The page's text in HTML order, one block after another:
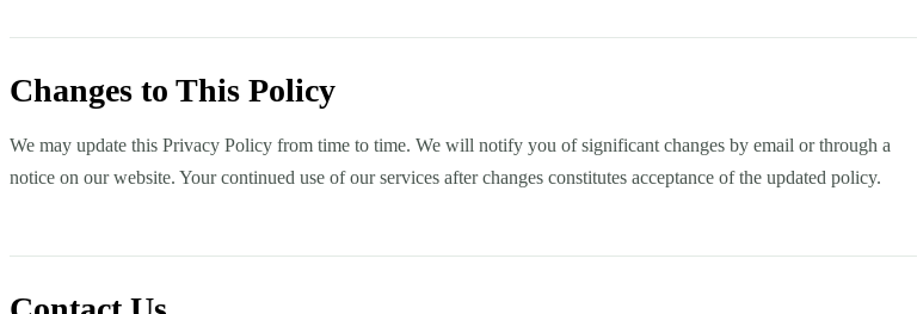
Changes to This Policy
We may update this Privacy Policy from time to time. We will notify you of significant changes by email or through a
notice on our website. Your continued use of our services after changes constitutes acceptance of the updated policy.